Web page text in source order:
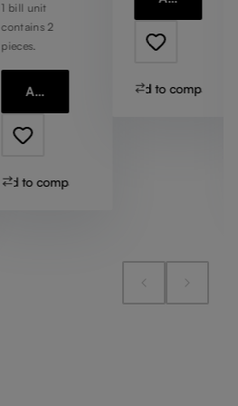
1 bill unit
contains 2
pieces.
Add to cart
Add to compare
Add to compare